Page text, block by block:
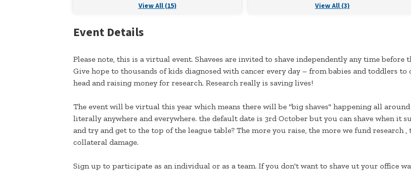
View All (15) View All (3)
Event Details
Please note, this is a virtual event. Shavees are invited to shave independently any time before
Give hope to thousands of kids diagnosed with cancer every day – from babies and toddlers
head and raising money for research. Research really is saving lives!
The event will be virtual this year which means there will be "big shaves" happening all around
literally anywhere and everywhere. the default date is 3rd October but you can shave when it
and try and get to the top of the league table? The more you raise, the more we fund research
collateral damage.
Sign up to participate as an individual or as a team. If you don't want to shave ut your office